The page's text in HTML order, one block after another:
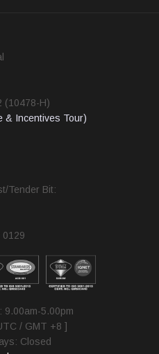
(10478-H)
& Incentives Tour)
Tender Bit:
0129
9.00am-5.00pm
/ GMT +8 ]
Closed